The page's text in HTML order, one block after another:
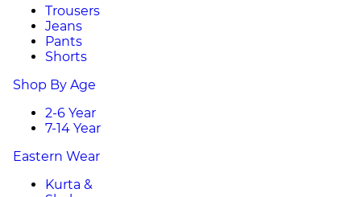
Trousers
Jeans
Pants
Shorts
Shop By Age
2-6 Year
7-14 Year
Eastern Wear
Kurta &